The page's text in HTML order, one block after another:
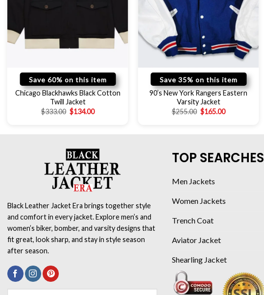
Save 60% on this item
Chicago Blackhawks Black Cotton
Twill Jacket
$333.00 $134.00
Save 35% on this item
90’s New York Rangers Eastern
Varsity Jacket
$255.00 $165.00
Black Leather Jacket Era brings together style
and comfort in every jacket. Explore men’s and
women’s biker, bomber, and varsity designs that
fit great, look sharp, and stay in style season
after season.
TOP SEARCHES
Men Jackets
Women Jackets
Trench Coat
Aviator Jacket
Shearling Jacket